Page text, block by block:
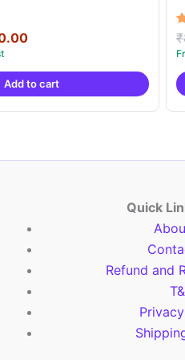
Current
is:
₹480.00.
Add to cart
₹
Quick
Refund and